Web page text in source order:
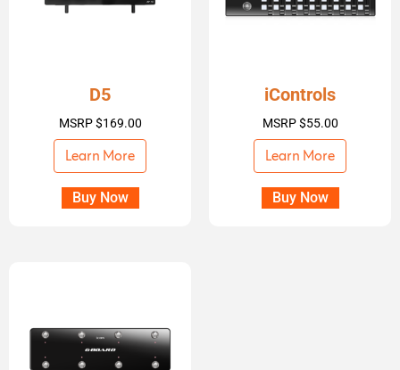
D5
MSRP $169.00
Learn More
Buy Now
iControls
MSRP $55.00
Learn More
Buy Now